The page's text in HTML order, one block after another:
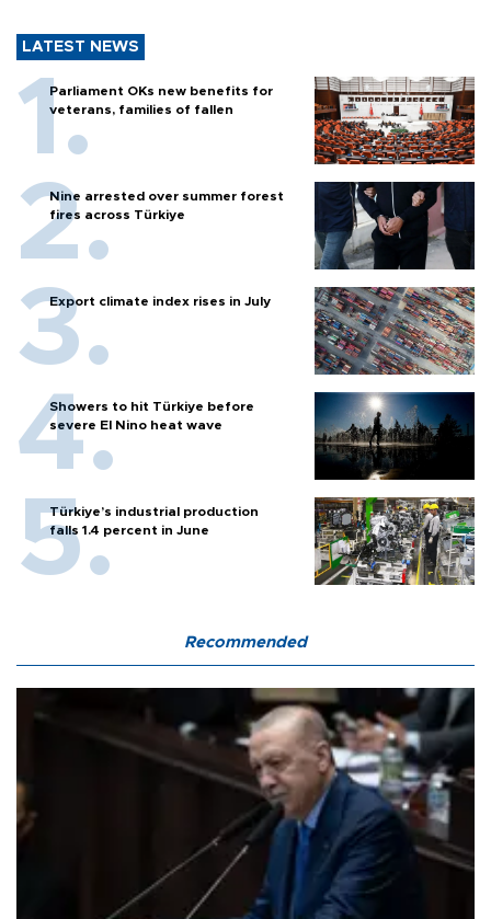
LATEST NEWS
Parliament OKs new benefits for
veterans, families of fallen
Nine arrested over summer forest
fires across Türkiye
Export climate index rises in July
Showers to hit Türkiye before
severe El Nino heat wave
Türkiye’s industrial production
falls 1.4 percent in June
Recommended